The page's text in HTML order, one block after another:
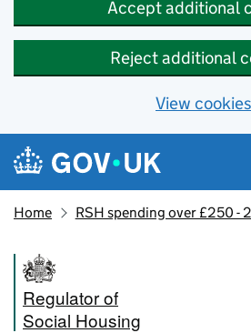
Accept additional
Reject additional
View cookies
Skip to main content
Navigation menu
Home RSH spending over £250 -
Regulator of
Social Housing